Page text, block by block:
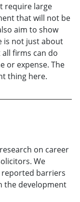
require large
that will not be
aim to show
is not just about
firms can do
or expense. The
thing here.
on career
We
barriers
the development